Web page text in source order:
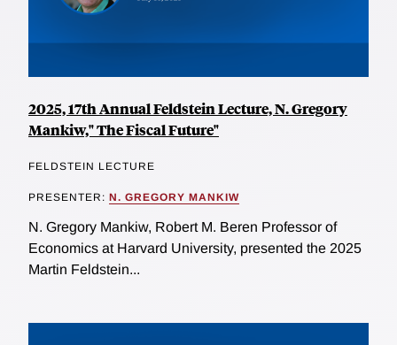
2025, 17th Annual Feldstein Lecture, N. Gregory
Mankiw," The Fiscal Future"
FELDSTEIN LECTURE
PRESENTER: N. GREGORY MANKIW
N. Gregory Mankiw, Robert M. Beren Professor of
Economics at Harvard University, presented the 2025
Martin Feldstein...